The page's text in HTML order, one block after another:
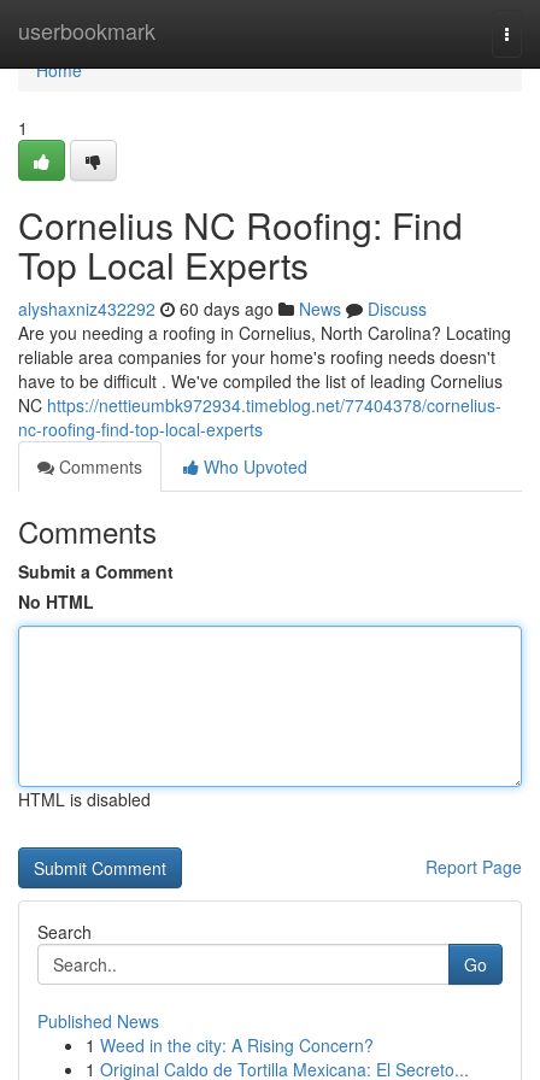
userbookmark
Home
Home
1
Cornelius NC Roofing: Find
Top Local Experts
alyshaxniz432292 60 days ago News
Discuss
Are you needing a roofing in Cornelius, North Carolina? Locating
reliable area companies for your home's roofing needs doesn't
have to be difficult . We've compiled the list of leading Cornelius
NC https://nettieumbk972934.timeblog.net/77404378/cornelius-
nc-roofing-find-top-local-experts
Comments
Who Upvoted
Comments
Submit a Comment
No HTML
HTML is disabled
Report Page
Search
Go
Published News
1 Weed in the city: A Rising Concern?
1 Original Caldo de Tortilla Mexicana: El Secreto...